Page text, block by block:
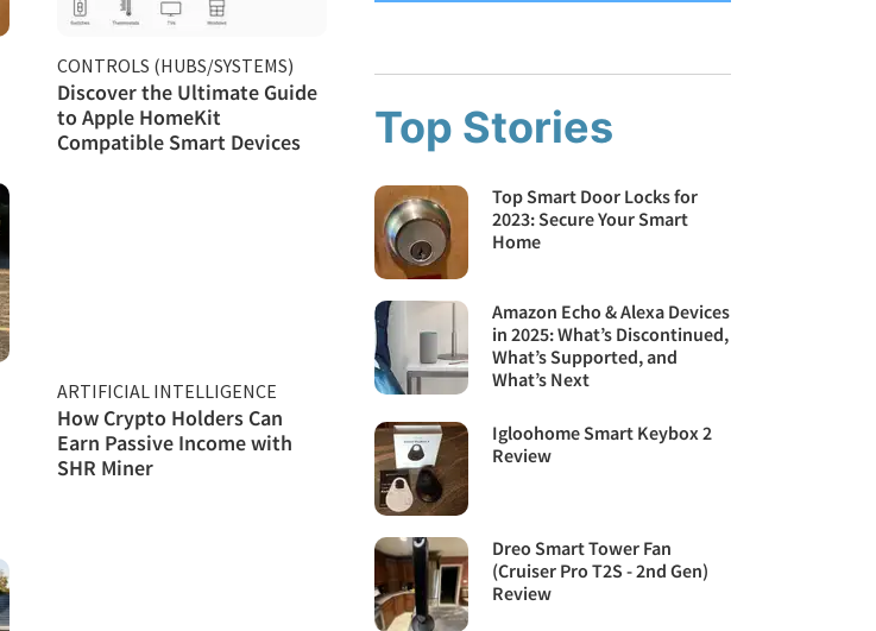
CONTROLS (HUBS/SYSTEMS)
Discover the Ultimate Guide
to Apple HomeKit
Compatible Smart Devices
ARTIFICIAL INTELLIGENCE
How Crypto Holders Can
Earn Passive Income with
SHR Miner
Top Stories
Top Smart Door Locks for
2023: Secure Your Smart
Home
Amazon Echo & Alexa Devices
in 2025: What’s Discontinued,
What’s Supported, and
What’s Next
Igloohome Smart Keybox 2
Review
Dreo Smart Tower Fan
(Cruiser Pro T2S - 2nd Gen)
Review